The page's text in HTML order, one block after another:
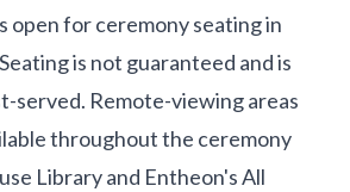
open for ceremony seating in
is not guaranteed and is
served. Remote-viewing areas
throughout the ceremony
Library and Entheon's All